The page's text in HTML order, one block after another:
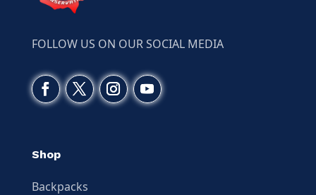
FOLLOW US ON OUR SOCIAL MEDIA
Shop
Backpacks